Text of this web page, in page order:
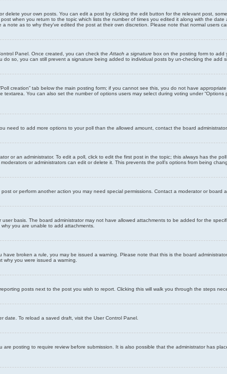
delete your own posts. You can edit a post by clicking the edit button for the relevant post,
when you return to the topic which lists the number of times you edited it along with the
note as to why they’ve edited the post at their own discretion. Please note that normal users
Panel. Once created, you can check the Attach a signature box on the posting form to add
so, you can still prevent a signature being added to individual posts by un-checking the add
creation” tab below the main posting form; if you cannot see this, you do not have
You can also set the number of options users may select during voting under
need to add more options to your poll than the allowed amount, contact the board administrator.
or an administrator. To edit a poll, click to edit the first post in the topic; this always has the
or administrators can edit or delete it. This prevents the poll’s options from being
or perform another action you may need special permissions. Contact a moderator or board
basis. The board administrator may not have allowed attachments to be added for the
you are unable to add attachments.
broken a rule, you may be issued a warning. Please note that this is the board
you were issued a warning.
posts next to the post you wish to report. Clicking this will walk you through the steps
To reload a saved draft, visit the User Control Panel.
posting to require review before submission. It is also possible that the administrator has